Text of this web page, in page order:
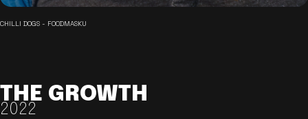
CHILLI DOGS - FOODMASKU
THE GROWTH
2022